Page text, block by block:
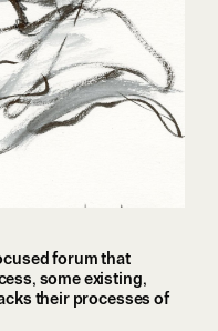
forum that
some existing,
their processes of